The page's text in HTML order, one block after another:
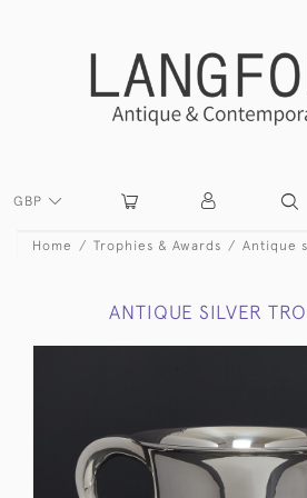
GBP
Home Trophies & Awards Antique
ANTIQUE SILVER